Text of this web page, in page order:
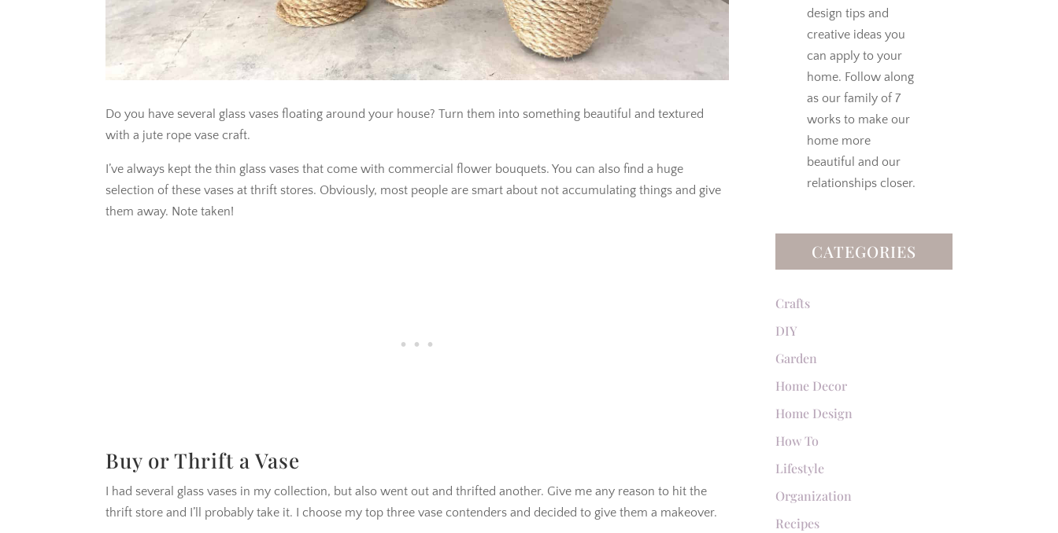
Do you have several glass vases floating around your house? Turn them into something beautiful and textured
with a jute rope vase craft.
I’ve always kept the thin glass vases that come with commercial flower bouquets. You can also find a huge
selection of these vases at thrift stores. Obviously, most people are smart about not accumulating things and give
them away. Note taken!
Buy or Thrift a Vase
I had several glass vases in my collection, but also went out and thrifted another. Give me any reason to hit the
thrift store and I’ll probably take it. I choose my top three vase contenders and decided to give them a makeover.
design tips and
creative ideas you
can apply to your
home. Follow along
as our family of 7
works to make our
home more
beautiful and our
relationships closer.
CATEGORIES
Crafts
DIY
Garden
Home Decor
Home Design
How To
Lifestyle
Organization
Recipes